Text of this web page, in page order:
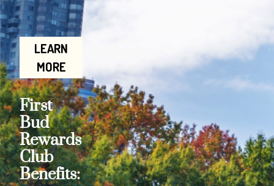
LEARN
MORE
First
Bud
Rewards
Club
Benefits: